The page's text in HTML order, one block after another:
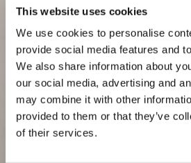
This website uses cookies
We use cookies to personalise
provide social media features and
We also share information about
our social media, advertising and
may combine it with other
provided to them or that they’ve
of their services.